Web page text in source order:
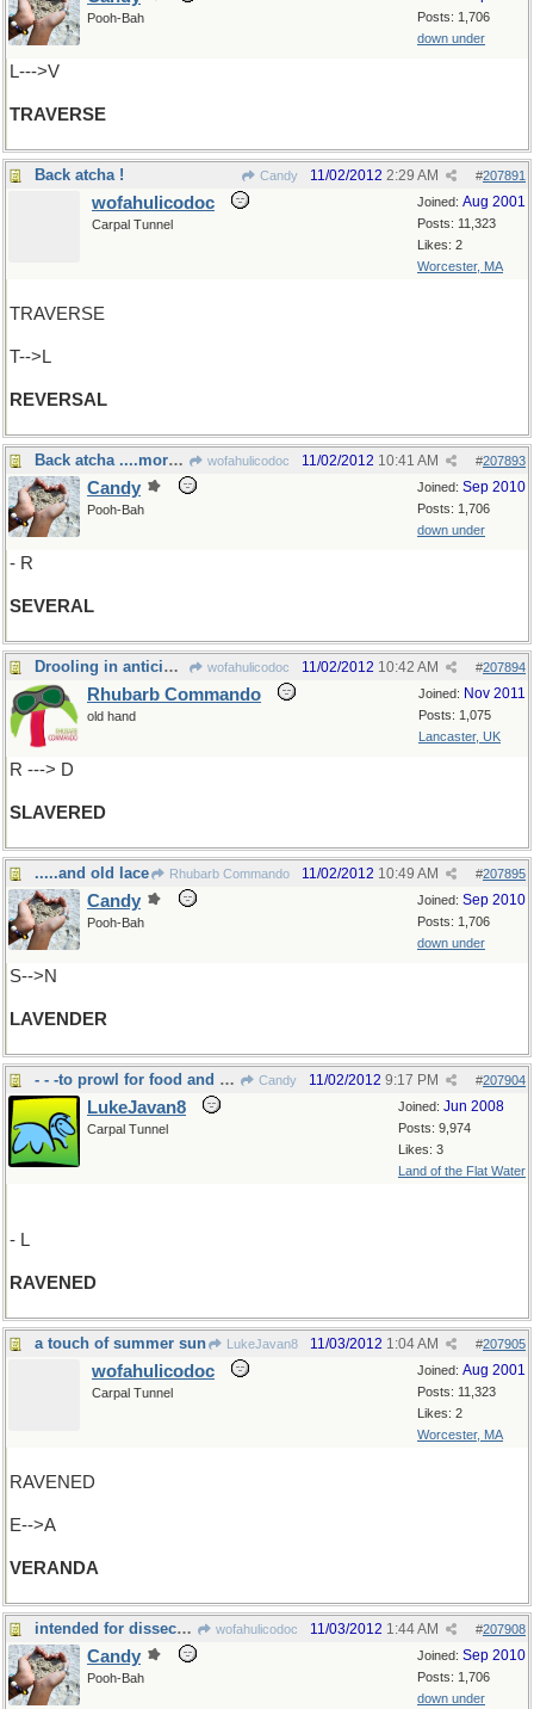
Posts: 1,706
down under
Pooh-Bah
L--->V
TRAVERSE
Back atcha ! Candy #207891
11/02/2012 2:29 AM
Joined: Aug 2001
Posts: 11,323
Likes: 2
Worcester, MA
wofahulicodoc
Carpal Tunnel
TRAVERSE
T-->L
REVERSAL
Back atcha ....more than once! wofahulicodoc #207893
11/02/2012 10:41 AM
Joined: Sep 2010
Posts: 1,706
down under
Candy
Pooh-Bah
- R
SEVERAL
Drooling in anticipation! wofahulicodoc #207894
11/02/2012 10:42 AM
Joined: Nov 2011
Posts: 1,075
Lancaster, UK
Rhubarb Commando
old hand
R ---> D
SLAVERED
.....and old lace Rhubarb Commando #207895
11/02/2012 10:49 AM
Joined: Sep 2010
Posts: 1,706
down under
Candy
Pooh-Bah
S-->N
LAVENDER
- - -to prowl for food and feed greedily Candy #207904
11/02/2012 9:17 PM
Joined: Jun 2008
Posts: 9,974
Likes: 3
Land of the Flat Water
LukeJavan8
Carpal Tunnel
- L
RAVENED
a touch of summer sun LukeJavan8 #207905
11/03/2012 1:04 AM
Joined: Aug 2001
Posts: 11,323
Likes: 2
Worcester, MA
wofahulicodoc
Carpal Tunnel
RAVENED
E-->A
VERANDA
intended for dissection... wofahulicodoc #207908
11/03/2012 1:44 AM
Joined: Sep 2010
Posts: 1,706
down under
Candy
Pooh-Bah